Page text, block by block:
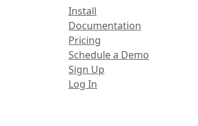
Install
Documentation
Pricing
Schedule a Demo
Sign Up
Log In